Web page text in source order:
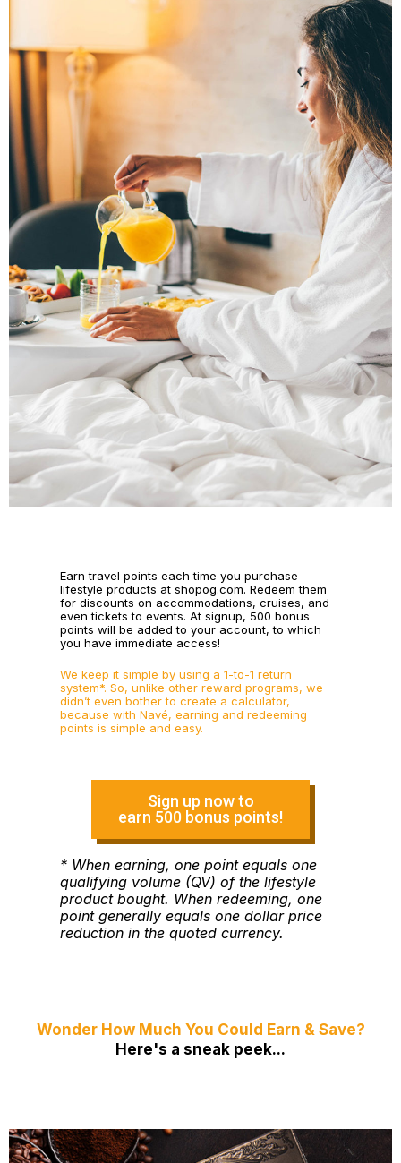
Earn travel points each time you purchase
lifestyle products at shopog.com. Redeem them
for discounts on accommodations, cruises, and
even tickets to events. At signup, 500 bonus
points will be added to your account, to which
you have immediate access!
We keep it simple by using a 1-to-1 return
system*. So, unlike other reward programs, we
didn’t even bother to create a calculator,
because with Navé, earning and redeeming
points is simple and easy.
Sign up now to
earn 500 bonus points!
* When earning, one point equals one
qualifying volume (QV) of the lifestyle
product bought. When redeeming, one
point generally equals one dollar price
reduction in the quoted currency.
Wonder How Much You Could Earn & Save?
Here's a sneak peek...